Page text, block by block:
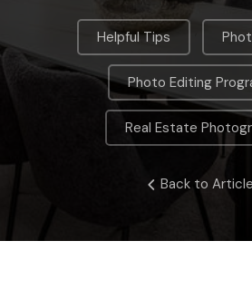
Helpful Tips
Photo Editing
Real Estate
Back to